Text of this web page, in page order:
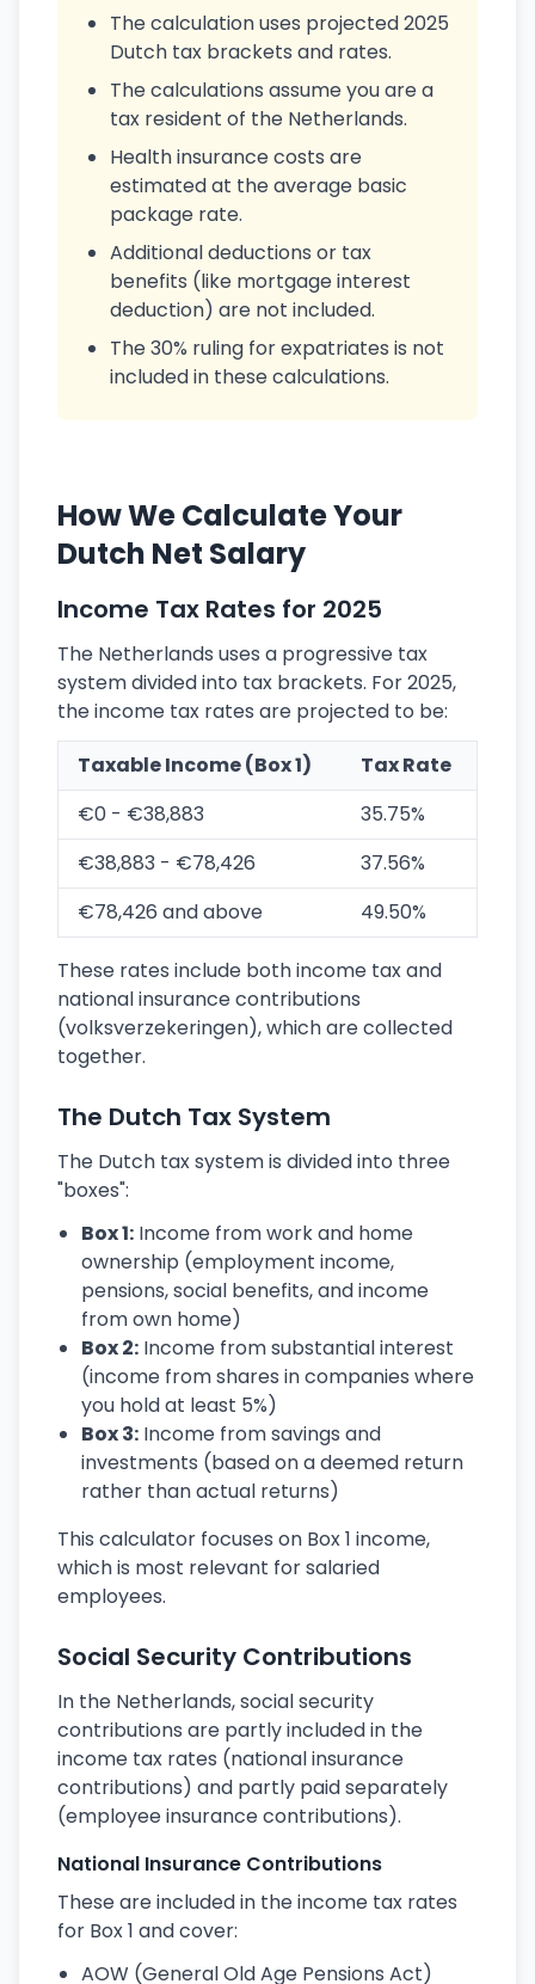
The calculation uses projected 2025
Dutch tax brackets and rates.
The calculations assume you are a
tax resident of the Netherlands.
Health insurance costs are
estimated at the average basic
package rate.
Additional deductions or tax
benefits (like mortgage interest
deduction) are not included.
The 30% ruling for expatriates is not
included in these calculations.
How We Calculate Your
Dutch Net Salary
Income Tax Rates for 2025
The Netherlands uses a progressive tax
system divided into tax brackets. For 2025,
the income tax rates are projected to be:
Taxable Income (Box 1)
Tax Rate
€0 - €38,883
35.75%
€38,883 - €78,426
37.56%
€78,426 and above
49.50%
These rates include both income tax and
national insurance contributions
(volksverzekeringen), which are collected
together.
The Dutch Tax System
The Dutch tax system is divided into three
"boxes":
Box 1: Income from work and home
ownership (employment income,
pensions, social benefits, and income
from own home)
Box 2: Income from substantial interest
(income from shares in companies where
you hold at least 5%)
Box 3: Income from savings and
investments (based on a deemed return
rather than actual returns)
This calculator focuses on Box 1 income,
which is most relevant for salaried
employees.
Social Security Contributions
In the Netherlands, social security
contributions are partly included in the
income tax rates (national insurance
contributions) and partly paid separately
(employee insurance contributions).
National Insurance Contributions
These are included in the income tax rates
for Box 1 and cover:
AOW (General Old Age Pensions Act)